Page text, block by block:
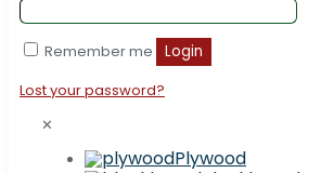
Remember me
Login
Lost your password?
✕
Plywood